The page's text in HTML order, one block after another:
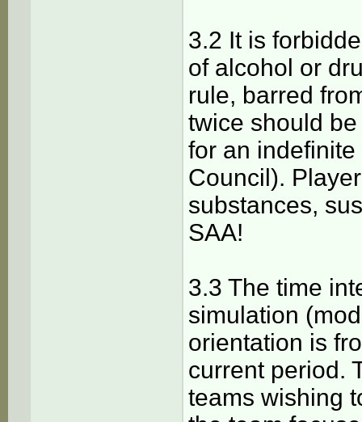
3.2 It is
of alcohol or
rule, barred
twice should
for an
Council).
substances,
SAA!
3.3 The time
simulation
orientation is
current period.
teams wishing